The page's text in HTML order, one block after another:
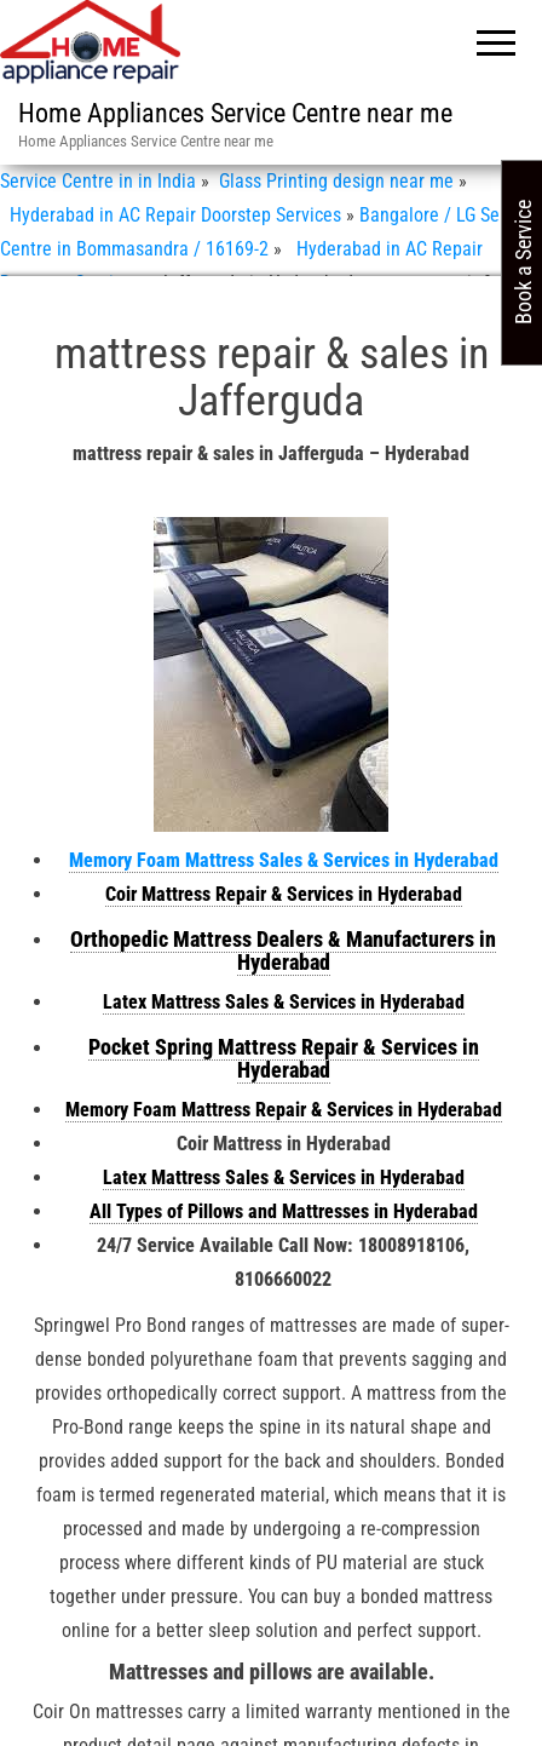
Home Appliances Service Centre near me
Home Appliances Service Centre near me
Service Centre in in India»Glass Printing design near me»
Hyderabad in AC Repair Doorstep Services » Bangalore / LG Service
Centre in Bommasandra / 16169-2 »
Hyderabad in AC Repair
Doorstep Services»Jafferguda in Hyderabad mattress repair & sales
mattress repair & sales in
Jafferguda
mattress repair & sales in Jafferguda – Hyderabad
Memory Foam Mattress Sales & Services in Hyderabad
Coir Mattress Repair & Services in Hyderabad
Orthopedic Mattress Dealers & Manufacturers in
Hyderabad
Latex Mattress Sales & Services in Hyderabad
Pocket Spring Mattress Repair & Services in
Hyderabad
Memory Foam Mattress Repair & Services in Hyderabad
Coir Mattress in Hyderabad
Latex Mattress Sales & Services in Hyderabad
All Types of Pillows and Mattresses in Hyderabad
24/7 Service Available Call Now: 18008918106,
8106660022
Springwel Pro Bond ranges of mattresses are made of super-
dense bonded polyurethane foam that prevents sagging and
provides orthopedically correct support. A mattress from the
Pro-Bond range keeps the spine in its natural shape and
provides added support for the back and shoulders. Bonded
foam is termed regenerated material, which means that it is
processed and made by undergoing a re-compression
process where different kinds of PU material are stuck
together under pressure. You can buy a bonded mattress
online for a better sleep solution and perfect support.
Mattresses and pillows are available.
Coir On mattresses carry a limited warranty mentioned in the
Book a Service